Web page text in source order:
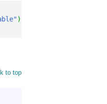
)
to top